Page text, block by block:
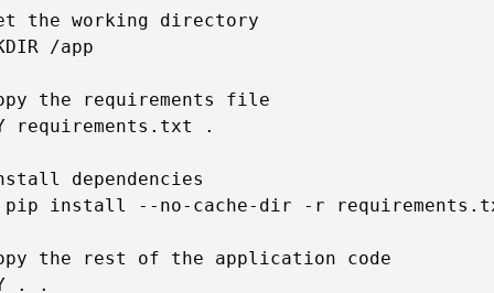
the working directory
/app
the requirements file
requirements.txt .
dependencies
pip install --no-cache-dir -r
the rest of the application code
. .